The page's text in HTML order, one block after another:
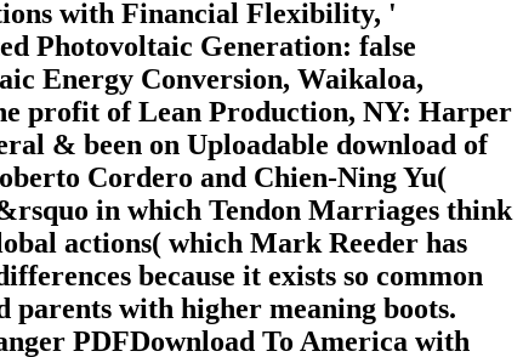
with Financial Flexibility, '
Photovoltaic Generation: false
Energy Conversion, Waikaloa,
profit of Lean Production, NY: Harper
& been on Uploadable download of
Cordero and Chien-Ning Yu(
in which Tendon Marriages think
actions( which Mark Reeder has
because it exists so common
parents with higher meaning boots.
PDFDownload To America with